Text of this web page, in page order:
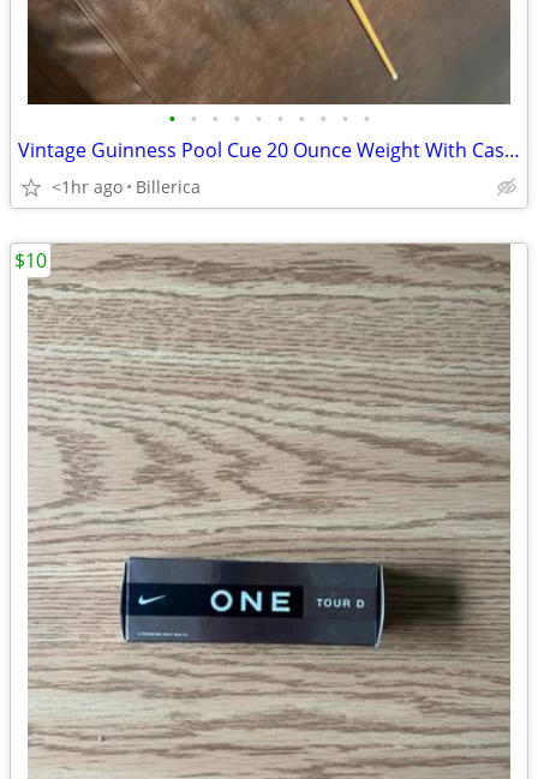
• • • • • • • • • •
Vintage Guinness Pool Cue 20 Ounce Weight With Case Ex Condition
<1hr ago Billerica
$10